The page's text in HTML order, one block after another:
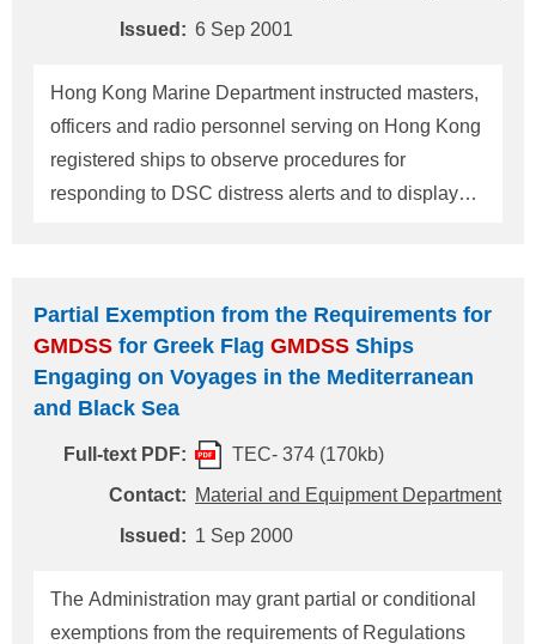
STCW 95GMDSS radio certificate and a
endorsement in conformity with the STCW 95
format issue
Issued: 6 Sep 2001
Hong Kong Marine Department instructed masters,
officers and radio personnel serving on Hong Kong
registered ships to observe procedures for
responding to DSC distress alerts and to display
Shipping Notice No.1024.(Please refer to NK
Technical Information No.359 of 16 May 2000.)
Since the Sub-Committee on Communications and
COMSAR/Circ.21 and issued COMSAR/Circ.25
instead on its fifth session, Hong Kong Maritime
Department revised the Notice No.1024 and has
personnel serving on Hong Kong registered ships
to observe procedures for responding
Partial Exemption from the Requirements for
GMDSS for Greek Flag GMDSS Ships
Engaging on Voyages in the Mediterranean
and Black Sea
Full-text PDF:
TEC- 374 (170kb)
Contact: Material and Equipment Department
Issued: 1 Sep 2000
The Administration may grant partial or conditional
exemptions from the requirements of Regulations